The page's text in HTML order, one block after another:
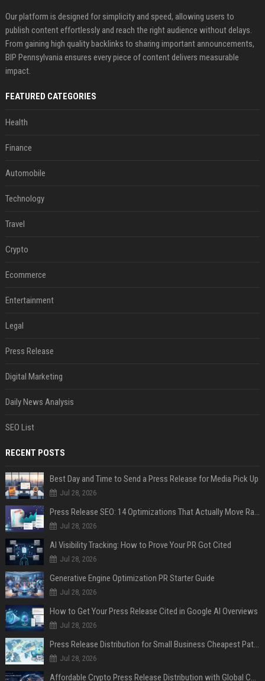
Our platform is designed for simplicity and speed, allowing users to
publish content effortlessly and reach the right audience without delays.
From gaining high quality backlinks to sharing important announcements,
BIP Pennsylvania ensures every piece of content delivers measurable
impact.
FEATURED CATEGORIES
Health
Finance
Automobile
Technology
Travel
Crypto
Ecommerce
Entertainment
Legal
Press Release
Digital Marketing
Daily News Analysis
SEO List
RECENT POSTS
Best Day and Time to Send a Press Release for Media Pick Up
Jul 28, 2026
Press Release SEO: 14 Optimizations That Actually Move Rankings
Jul 28, 2026
AI Visibility Tracking: How to Prove Your PR Got Cited
Jul 28, 2026
Generative Engine Optimization PR Starter Guide
Jul 28, 2026
How to Get Your Press Release Cited in Google AI Overviews
Jul 28, 2026
Press Release Distribution for Small Business Cheapest Path to Real Coverage
Jul 28, 2026
Affordable Crypto Press Release Distribution with Global Coverage